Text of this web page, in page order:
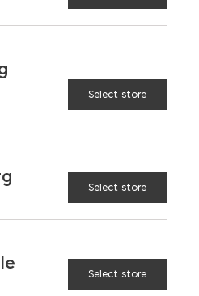
PRODUCTS
Masonry
Line
Select store
Select store
Select store